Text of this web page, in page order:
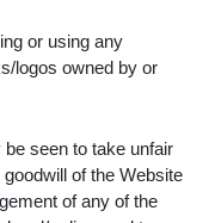
or using any
logos owned by or
seen to take unfair
of the Website
of any of the